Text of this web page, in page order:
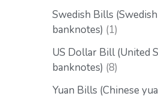
Swedish Bills
banknotes) 1
US Dollar Bill (United
banknotes) 8
Yuan Bills (Chinese